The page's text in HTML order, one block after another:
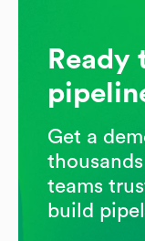
Ready
Get a
teams
build